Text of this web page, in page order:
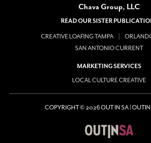
Chava Group, LLC
READ OUR SISTER
CREATIVE LOAFING TAMPA
SAN ANTONIO CURRENT
MARKETING SERVICES
LOCAL CULTURE CREATIVE
COPYRIGHT © 2026 OUT IN SA |